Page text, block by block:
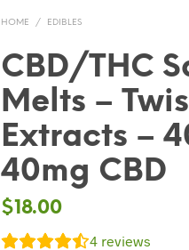
HOME / EDIBLES
CBD/THC
Melts –
Extracts –
40mg CBD
$18.00
4 reviews